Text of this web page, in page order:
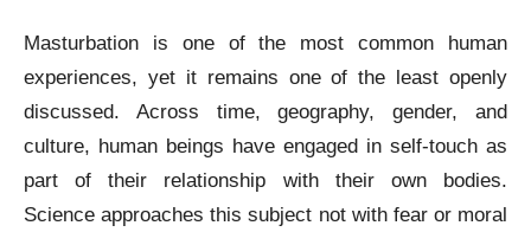
Masturbation is one of the most common human
experiences, yet it remains one of the least openly
discussed. Across time, geography, gender, and
culture, human beings have engaged in self-touch as
part of their relationship with their own bodies.
Science approaches this subject not with fear or moral